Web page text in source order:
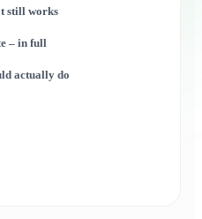
still works
– in full
actually do